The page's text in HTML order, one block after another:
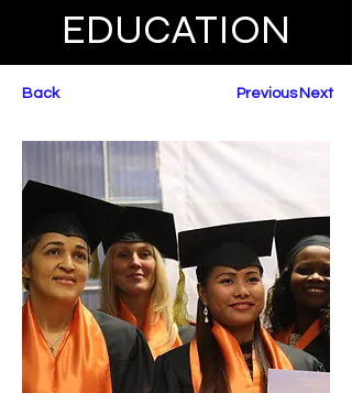
EDUCATION
Back Previous Next